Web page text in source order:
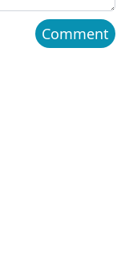
April 05, 2026
Comment